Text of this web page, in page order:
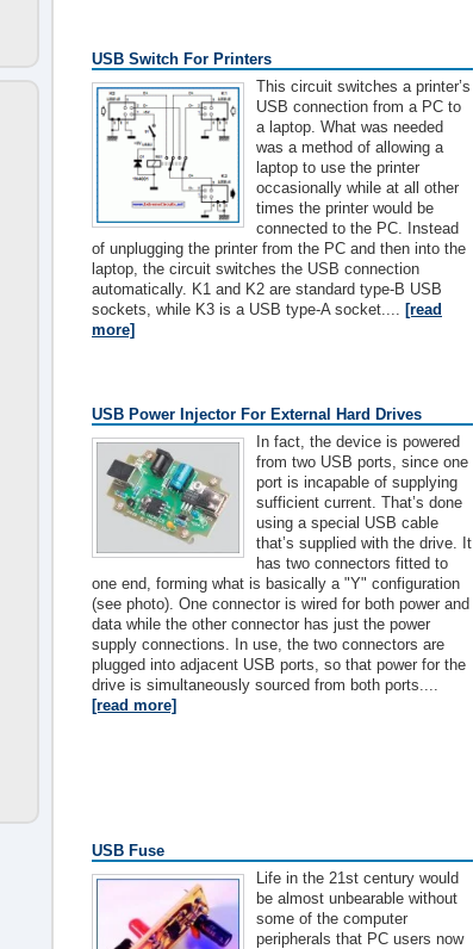
USB Switch For Printers
This circuit switches a printer’s
USB connection from a PC to
a laptop. What was needed
was a method of allowing a
laptop to use the printer
occasionally while at all other
times the printer would be
connected to the PC. Instead
of unplugging the printer from the PC and then into the
laptop, the circuit switches the USB connection
automatically. K1 and K2 are standard type-B USB
sockets, while K3 is a USB type-A socket.... [read
more]
USB Power Injector For External Hard Drives
In fact, the device is powered
from two USB ports, since one
port is incapable of supplying
sufficient current. That’s done
using a special USB cable
that’s supplied with the drive. It
has two connectors fitted to
one end, forming what is basically a "Y" configuration
(see photo). One connector is wired for both power and
data while the other connector has just the power
supply connections. In use, the two connectors are
plugged into adjacent USB ports, so that power for the
drive is simultaneously sourced from both ports....
[read more]
USB Fuse
Life in the 21st century would
be almost unbearable without
some of the computer
peripherals that PC users now